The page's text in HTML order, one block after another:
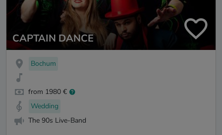
CAPTAIN DANCE
Bochum
from 1980 €
Wedding
The 90s Live-Band